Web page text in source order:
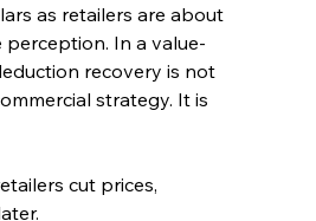
as retailers are about
In a value-
recovery is not
strategy. It is
cut prices,